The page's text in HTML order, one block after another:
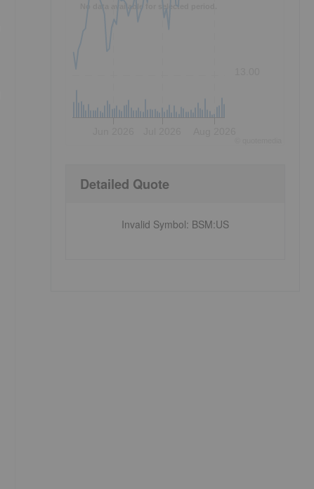
No data available for selected period.
Detailed Quote
Invalid Symbol: BSM:US